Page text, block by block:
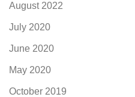
August 2022
July 2020
June 2020
May 2020
October 2019